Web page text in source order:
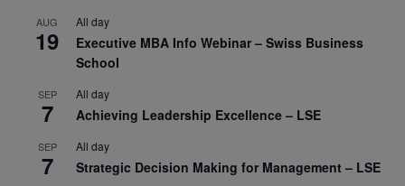
AUG
19
All day
Executive MBA Info Webinar – Swiss Business
School
SEP
7
All day
Achieving Leadership Excellence – LSE
SEP
7
All day
Strategic Decision Making for Management – LSE